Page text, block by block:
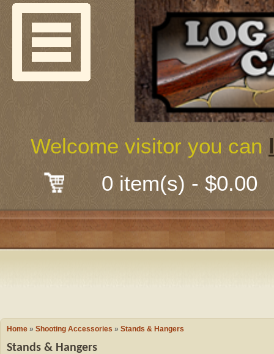
Guns &
Shooting
Early
Camping
Books &
0 item(s) - $0.00
Welcome visitor you can
Welcome
About Us
Mail-Order
Classes
Trades Fair
Wish List
Home » Shooting Accessories » Stands & Hangers
Stands & Hangers